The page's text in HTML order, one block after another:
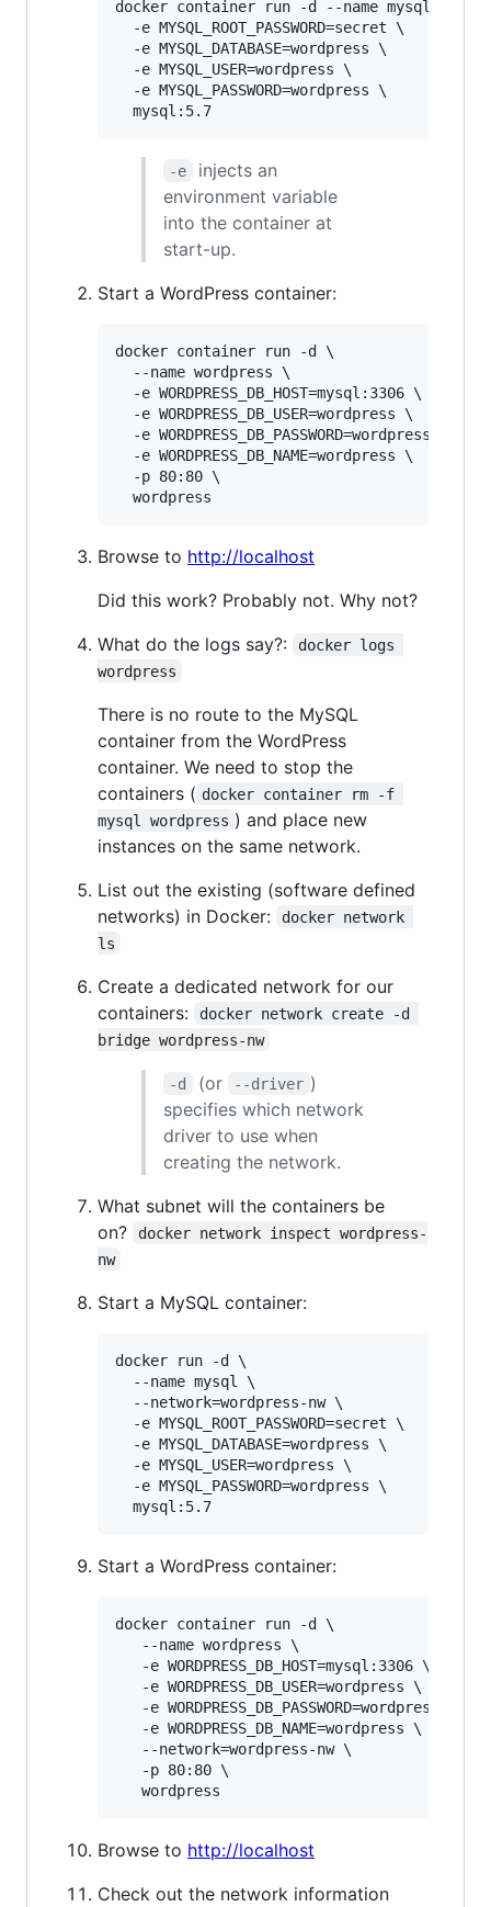
docker container run -d --name mysql \
  -e MYSQL_ROOT_PASSWORD=secret \
  -e MYSQL_DATABASE=wordpress \
  -e MYSQL_USER=wordpress \
  -e MYSQL_PASSWORD=wordpress \
  mysql:5.7
-e
injects an
environment variable
into the container at
start-up.
Start a WordPress container:
docker container run -d \
  --name wordpress \
  -e WORDPRESS_DB_HOST=mysql:3306 \
  -e WORDPRESS_DB_USER=wordpress \
  -e WORDPRESS_DB_PASSWORD=wordpress \
  -e WORDPRESS_DB_NAME=wordpress \
  -p 80:80 \
  wordpress
Browse to http://localhost
Did this work? Probably not. Why not?
What do the logs say?:
docker logs
wordpress
There is no route to the MySQL
container from the WordPress
container. We need to stop the
containers ( docker container rm -f
mysql wordpress ) and place new
instances on the same network.
List out the existing (software defined
networks) in Docker:
docker network
ls
Create a dedicated network for our
containers:
docker network create -d
bridge wordpress-nw
-d (or --driver )
specifies which network
driver to use when
creating the network.
What subnet will the containers be
on?
docker network inspect wordpress-
nw
Start a MySQL container:
docker run -d \
  --name mysql \
  --network=wordpress-nw \
  -e MYSQL_ROOT_PASSWORD=secret \
  -e MYSQL_DATABASE=wordpress \
  -e MYSQL_USER=wordpress \
  -e MYSQL_PASSWORD=wordpress \
  mysql:5.7
Start a WordPress container:
docker container run -d \
   --name wordpress \
   -e WORDPRESS_DB_HOST=mysql:3306 \
   -e WORDPRESS_DB_USER=wordpress \
   -e WORDPRESS_DB_PASSWORD=wordpress \
   -e WORDPRESS_DB_NAME=wordpress \
   --network=wordpress-nw \
   -p 80:80 \
   wordpress
Browse to http://localhost
Check out the network information